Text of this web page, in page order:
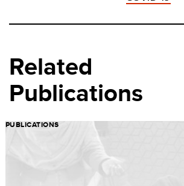
Related
Publications
PUBLICATIONS